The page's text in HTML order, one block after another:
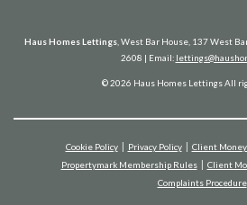
Haus Homes Lettings , West Bar House, 137 West
2608 | Email:
© 2026 Haus Homes Lettings All
Cookie Policy Privacy Policy
Client
Propertymark Membership Rules
Client
Complaints Procedure